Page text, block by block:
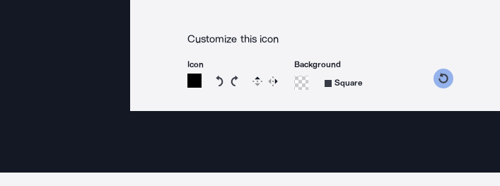
Customize this icon
Icon
Rotate icon 15 degrees counterclockwise
Rotate icon 15 degrees clockwise
Flip Reverse
Background
Square